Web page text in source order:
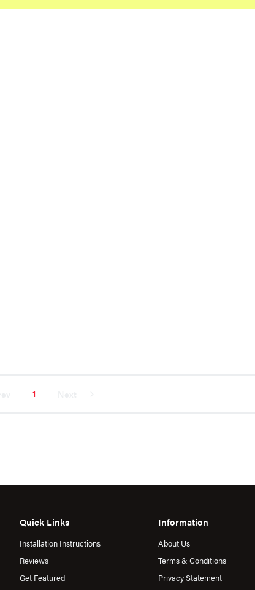
1
Quick Links
Installation Instructions
Reviews
Get Featured
Information
About Us
Terms & Conditions
Privacy Statement